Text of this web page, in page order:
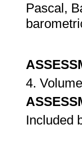
Pascal,
4.
Included